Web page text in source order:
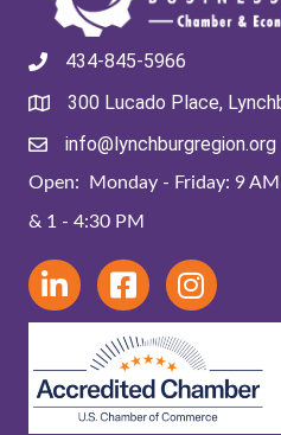
434-845-5966
300 Lucado Place,
info@lynchburgregion.org
Open: Monday - Friday: 9
& 1 - 4:30 PM